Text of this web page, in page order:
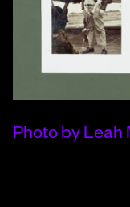
Photo by Leah